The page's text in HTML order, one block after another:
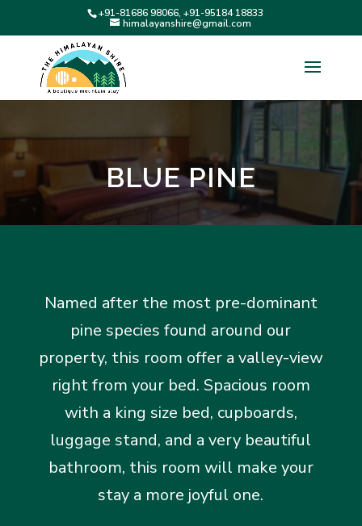
+91-81686 98066, +91-95184 18833
himalayanshire@gmail.com
BLUE PINE
Named after the most pre-dominant
pine species found around our
property, this room offer a valley-view
right from your bed. Spacious room
with a king size bed, cupboards,
luggage stand, and a very beautiful
bathroom, this room will make your
stay a more joyful one.